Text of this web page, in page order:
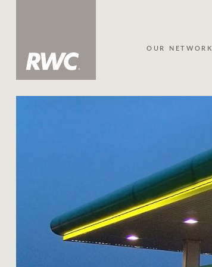
Family history
Our history with auctions
Our mission, vision, and values
OUR NETWORK